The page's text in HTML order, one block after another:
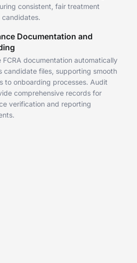
consistent, fair treatment
candidates.
Documentation and
FCRA documentation automatically
candidate files, supporting smooth
to onboarding processes. Audit
comprehensive records for
verification and reporting